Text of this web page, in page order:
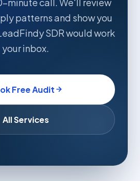
patterns and show you
SDR would work
your inbox.
Free Audit
All Services